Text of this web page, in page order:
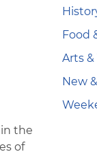
the
of
Food
Arts
New